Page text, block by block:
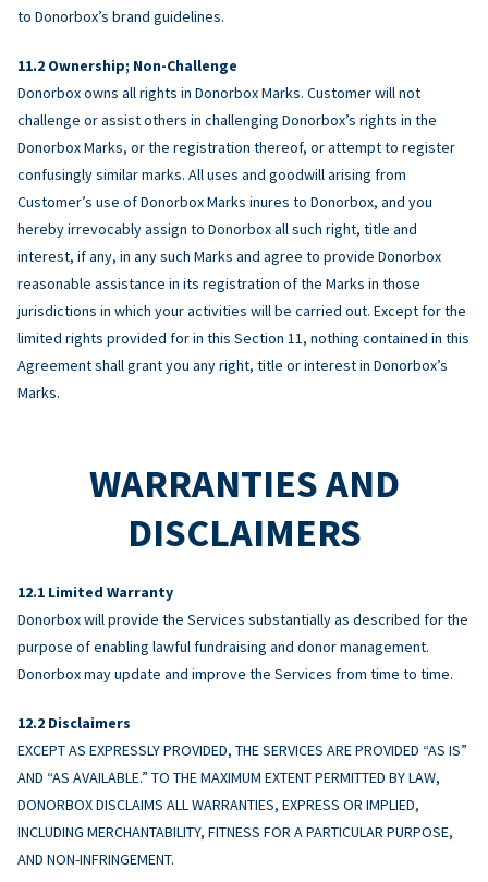
to Donorbox’s brand guidelines.
Ownership; Non-Challenge
Donorbox owns all rights in Donorbox Marks. Customer will not
challenge or assist others in challenging Donorbox’s rights in the
Donorbox Marks, or the registration thereof, or attempt to register
confusingly similar marks. All uses and goodwill arising from
Customer’s use of Donorbox Marks inures to Donorbox, and you
hereby irrevocably assign to Donorbox all such right, title and
interest, if any, in any such Marks and agree to provide Donorbox
reasonable assistance in its registration of the Marks in those
jurisdictions in which your activities will be carried out. Except for the
limited rights provided for in this Section 11, nothing contained in this
Agreement shall grant you any right, title or interest in Donorbox’s
Marks.
WARRANTIES AND
DISCLAIMERS
Limited Warranty
Donorbox will provide the Services substantially as described for the
purpose of enabling lawful fundraising and donor management.
Donorbox may update and improve the Services from time to time.
Disclaimers
EXCEPT AS EXPRESSLY PROVIDED, THE SERVICES ARE PROVIDED “AS IS”
AND “AS AVAILABLE.” TO THE MAXIMUM EXTENT PERMITTED BY LAW,
DONORBOX DISCLAIMS ALL WARRANTIES, EXPRESS OR IMPLIED,
INCLUDING MERCHANTABILITY, FITNESS FOR A PARTICULAR PURPOSE,
AND NON-INFRINGEMENT.